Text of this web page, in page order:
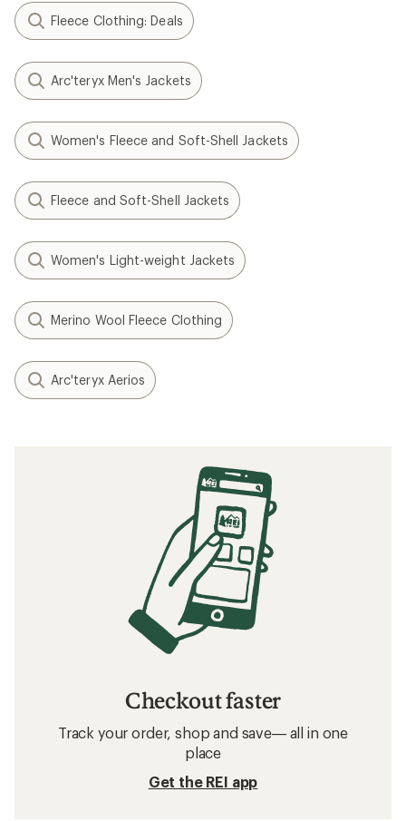
Fleece Clothing: Deals
Arc'teryx Men's Jackets
Women's Fleece and Soft-Shell Jackets
Fleece and Soft-Shell Jackets
Women's Light-weight Jackets
Merino Wool Fleece Clothing
Arc'teryx Aerios
Checkout faster
Track your order, shop and save— all in one
place
Get the REI app